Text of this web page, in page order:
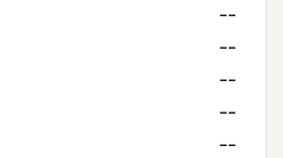
--
--
--
--
--